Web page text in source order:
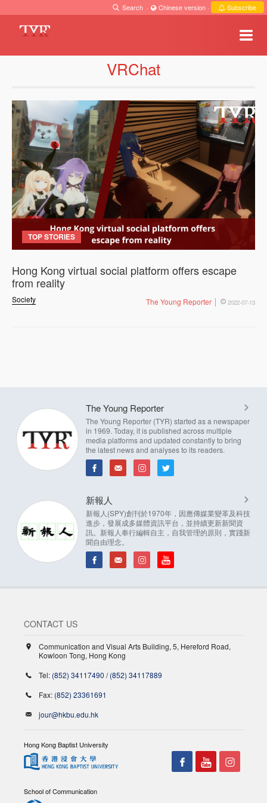
Search · Chinese version · Subscribe
VRChat
TOP STORIES
Society
Hong Kong virtual social platform offers escape
from reality
The Young Reporter 2022-07-13
The Young Reporter
The Young Reporter (TYR) started as a newspaper
in 1969. Today, it is published across multiple
media platforms and updated constantly to bring
the latest news and analyses to its readers.
新報人
新報人(SPY)創刊於1970年，因應傳媒業變革及科技
進步，發展成多媒體資訊平台，並持續更新新聞資
訊。新報人奉行編輯自主，自我管理的原則，實踐新
聞自由理念。
CONTACT US
Communication and Visual Arts Building, 5, Hereford Road,
Kowloon Tong, Hong Kong
Tel: (852) 34117490 /(852) 34117889
Fax: (852) 23361691
jour@hkbu.edu.hk
Hong Kong Baptist University
School of Communication